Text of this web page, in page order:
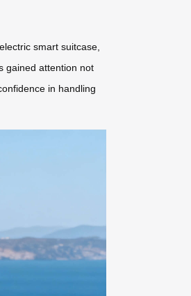
smart suitcase,
gained attention not
in handling